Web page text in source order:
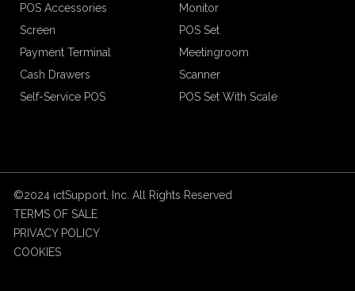
POS Accessories
Monitor
Screen
POS Set
Payment Terminal
Meetingroom
Cash Drawers
Scanner
Self-Service POS
POS Set With Scale
©2024 ictSupport, Inc. All Rights Reserved
TERMS OF SALE
PRIVACY POLICY
COOKIES